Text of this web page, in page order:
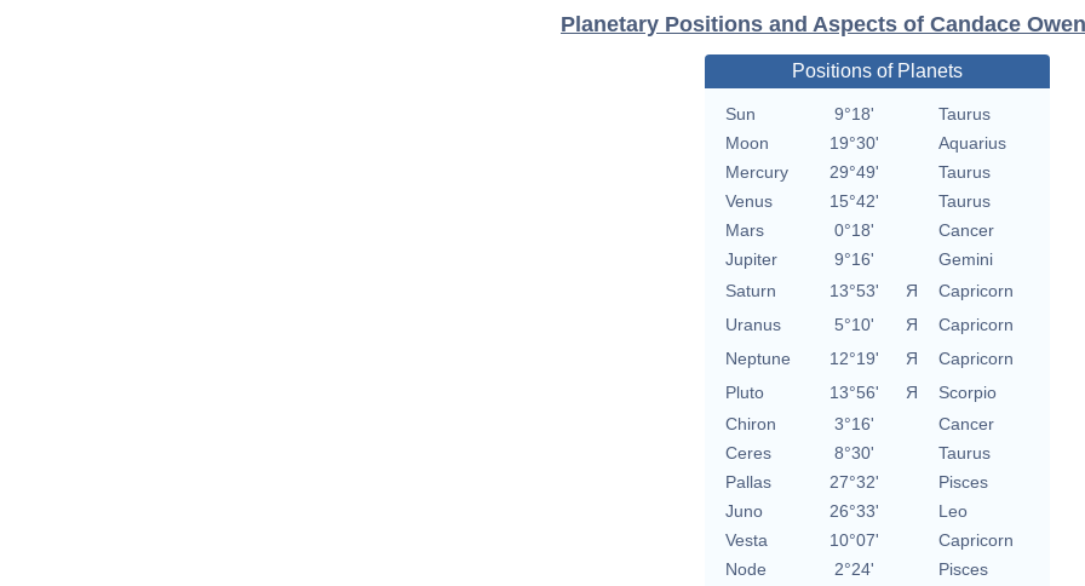
Planetary Positions and Aspects of Candace
Positions of Planets
Sun 9°18'
Taurus
Moon
19°30'
Aquarius
Mercury
29°49'
Taurus
Venus
15°42'
Taurus
Mars
0°18'
Cancer
Jupiter
9°16'
Gemini
Saturn
13°53' Я
Capricorn
Uranus
5°10' Я
Capricorn
Neptune
12°19' Я
Capricorn
Pluto
13°56' Я
Scorpio
Chiron
3°16'
Cancer
Ceres
8°30'
Taurus
Pallas
27°32'
Pisces
Juno
26°33'
Leo
Vesta
10°07'
Capricorn
Node
2°24' Pisces